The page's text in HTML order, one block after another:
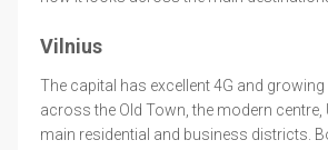
Vilnius
The capital has excellent 4G and
across the Old Town, the modern centre,
main residential and business districts.